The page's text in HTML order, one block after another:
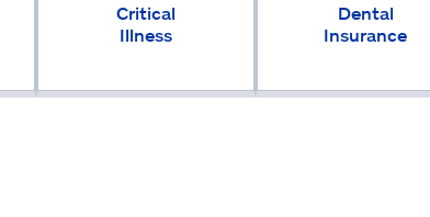
Critical
Illness
Dental
Insurance